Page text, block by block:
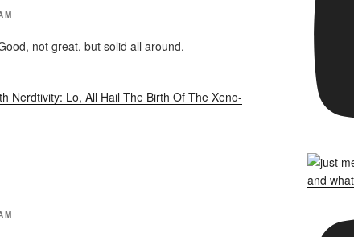
not great, but solid all around.
Nerdtivity: Lo, All Hail The Birth Of The Xeno-